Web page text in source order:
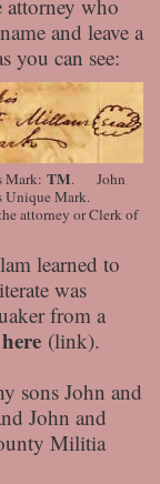
who
and leave a
you can see:
Mark: TM. John
Unique Mark.
attorney or Clerk of
learned to
was
from a
here (link).
sons John and
John and
Militia